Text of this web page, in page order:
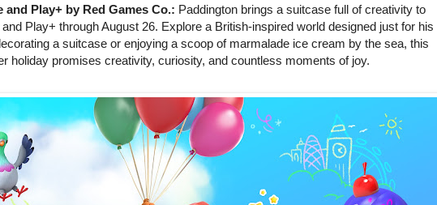
and Play+ by Red Games Co.: Paddington brings a suitcase full of creativity to
Play+ through August 26. Explore a British-inspired world designed just for his
a suitcase or enjoying a scoop of marmalade ice cream by the sea, this
holiday promises creativity, curiosity, and countless moments of joy.